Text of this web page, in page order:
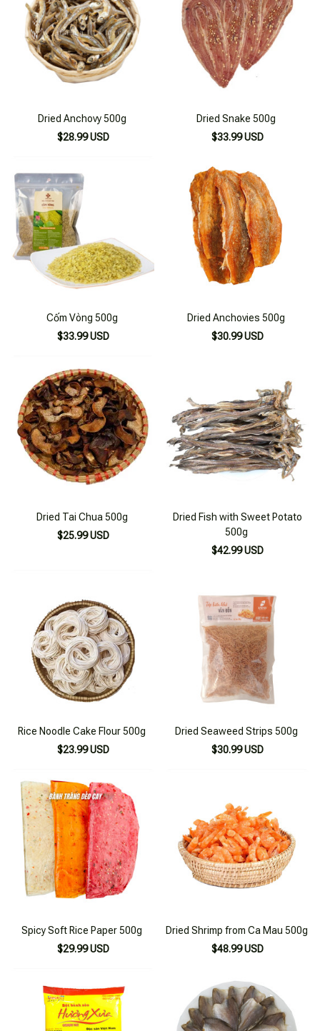
Dried Anchovy 500g
$28.99 USD
Dried Snake 500g
$33.99 USD
Cốm Vòng 500g
$33.99 USD
Dried Anchovies 500g
$30.99 USD
Dried Tai Chua 500g
$25.99 USD
Dried Fish with Sweet Potato
500g
$42.99 USD
Rice Noodle Cake Flour 500g
$23.99 USD
Dried Seaweed Strips 500g
$30.99 USD
Spicy Soft Rice Paper 500g
$29.99 USD
Dried Shrimp from Ca Mau 500g
$48.99 USD